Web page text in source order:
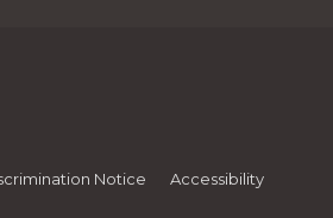
Notice Accessibility